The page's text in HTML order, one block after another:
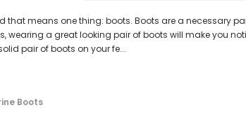
that means one thing: boots. Boots are a necessary
wearing a great looking pair of boots will make you
pair of boots on your fe...
Boots